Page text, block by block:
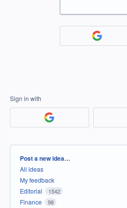
Sign in with
Categories
Post a new idea…
All ideas
My feedback
Editorial
1542
Finance 98